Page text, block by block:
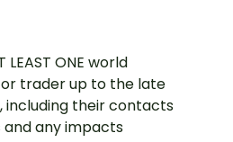
ONE world
trader up to the late
their contacts
any impacts